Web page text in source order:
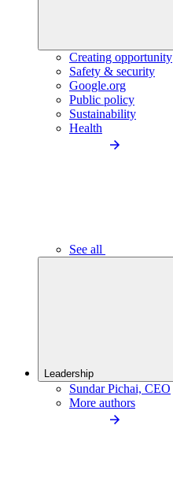
Creating opportunity
Safety & security
Google.org
Public policy
Sustainability
Health
See all
Leadership
Sundar Pichai, CEO
More authors